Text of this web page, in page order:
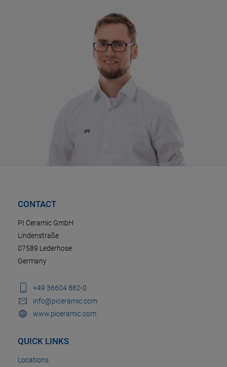
CONTACT
PI Ceramic GmbH
Lindenstraße
07589 Lederhose
Germany
+49 36604 882-0
info@piceramic.com
www.piceramic.com
QUICK LINKS
Locations